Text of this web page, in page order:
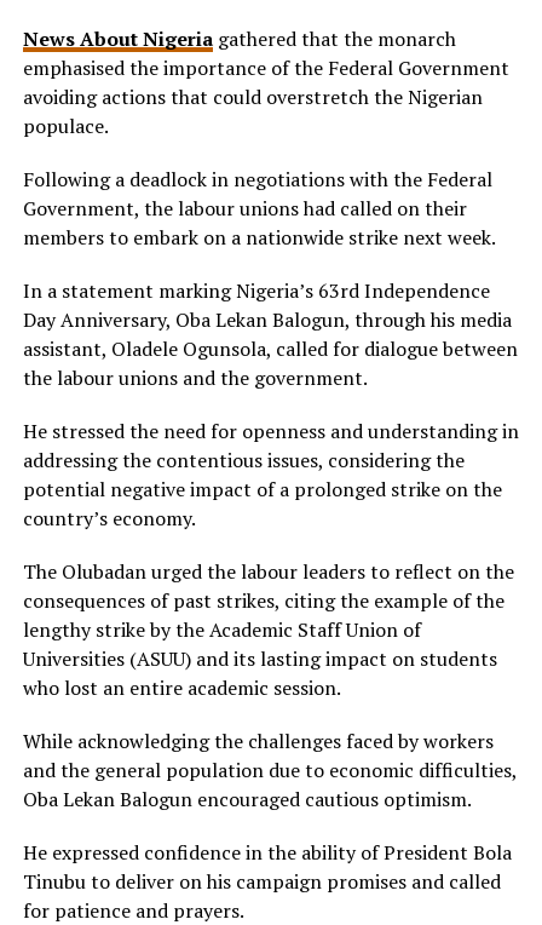
News About Nigeria gathered that the monarch
emphasised the importance of the Federal Government
avoiding actions that could overstretch the Nigerian
populace.
Following a deadlock in negotiations with the Federal
Government, the labour unions had called on their
members to embark on a nationwide strike next week.
In a statement marking Nigeria’s 63rd Independence
Day Anniversary, Oba Lekan Balogun, through his media
assistant, Oladele Ogunsola, called for dialogue between
the labour unions and the government.
He stressed the need for openness and understanding in
addressing the contentious issues, considering the
potential negative impact of a prolonged strike on the
country’s economy.
The Olubadan urged the labour leaders to reflect on the
consequences of past strikes, citing the example of the
lengthy strike by the Academic Staff Union of
Universities (ASUU) and its lasting impact on students
who lost an entire academic session.
While acknowledging the challenges faced by workers
and the general population due to economic difficulties,
Oba Lekan Balogun encouraged cautious optimism.
He expressed confidence in the ability of President Bola
Tinubu to deliver on his campaign promises and called
for patience and prayers.